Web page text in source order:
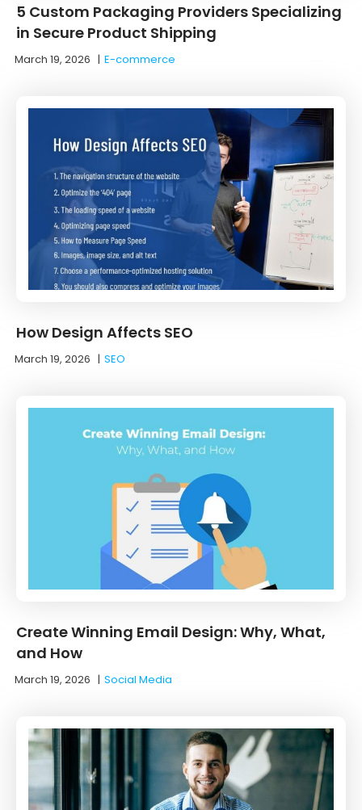
5 Custom Packaging Providers Specializing
in Secure Product Shipping
March 19, 2026 |E-commerce
How Design Affects SEO
March 19, 2026 |SEO
Create Winning Email Design: Why, What,
and How
March 19, 2026 |Social Media